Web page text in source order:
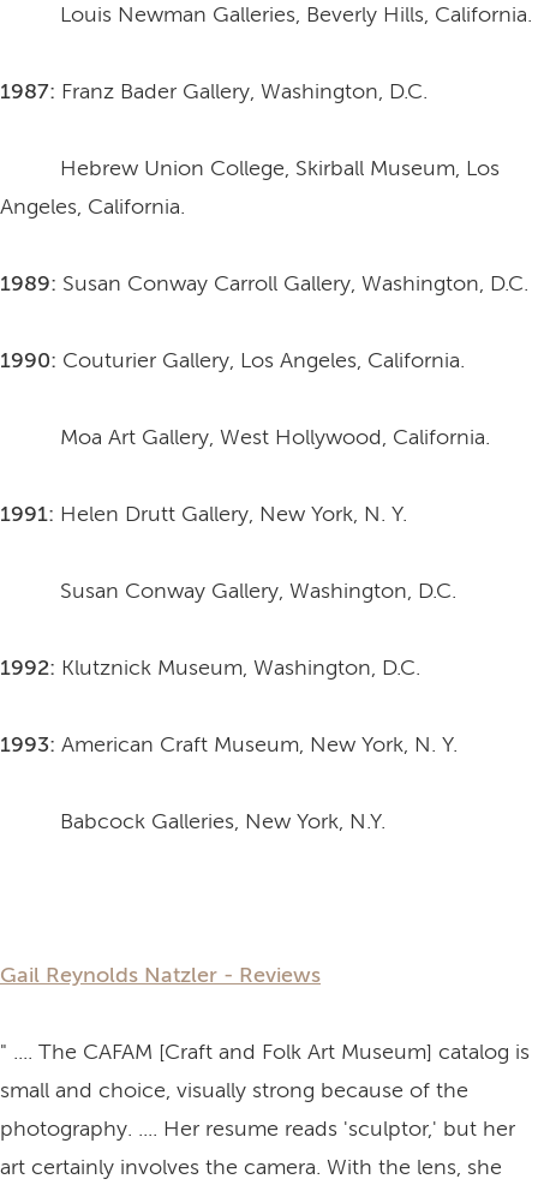
Louis Newman Galleries, Beverly Hills, California.
1987: Franz Bader Gallery, Washington, D.C.
Hebrew Union College, Skirball Museum, Los
Angeles, California.
1989: Susan Conway Carroll Gallery, Washington, D.C.
1990: Couturier Gallery, Los Angeles, California.
Moa Art Gallery, West Hollywood, California.
1991: Helen Drutt Gallery, New York, N. Y.
Susan Conway Gallery, Washington, D.C.
1992: Klutznick Museum, Washington, D.C.
1993: American Craft Museum, New York, N. Y.
Babcock Galleries, New York, N.Y.
Gail Reynolds Natzler - Reviews
" .... The CAFAM [Craft and Folk Art Museum] catalog is
small and choice, visually strong because of the
photography. .... Her resume reads 'sculptor,' but her
art certainly involves the camera. With the lens, she